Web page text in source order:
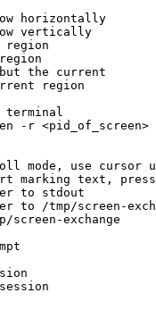
horizontally
vertically
region
but the current
region
terminal
mode, use
press enter
to stdout
to /tmp/screen-
screen-exchange